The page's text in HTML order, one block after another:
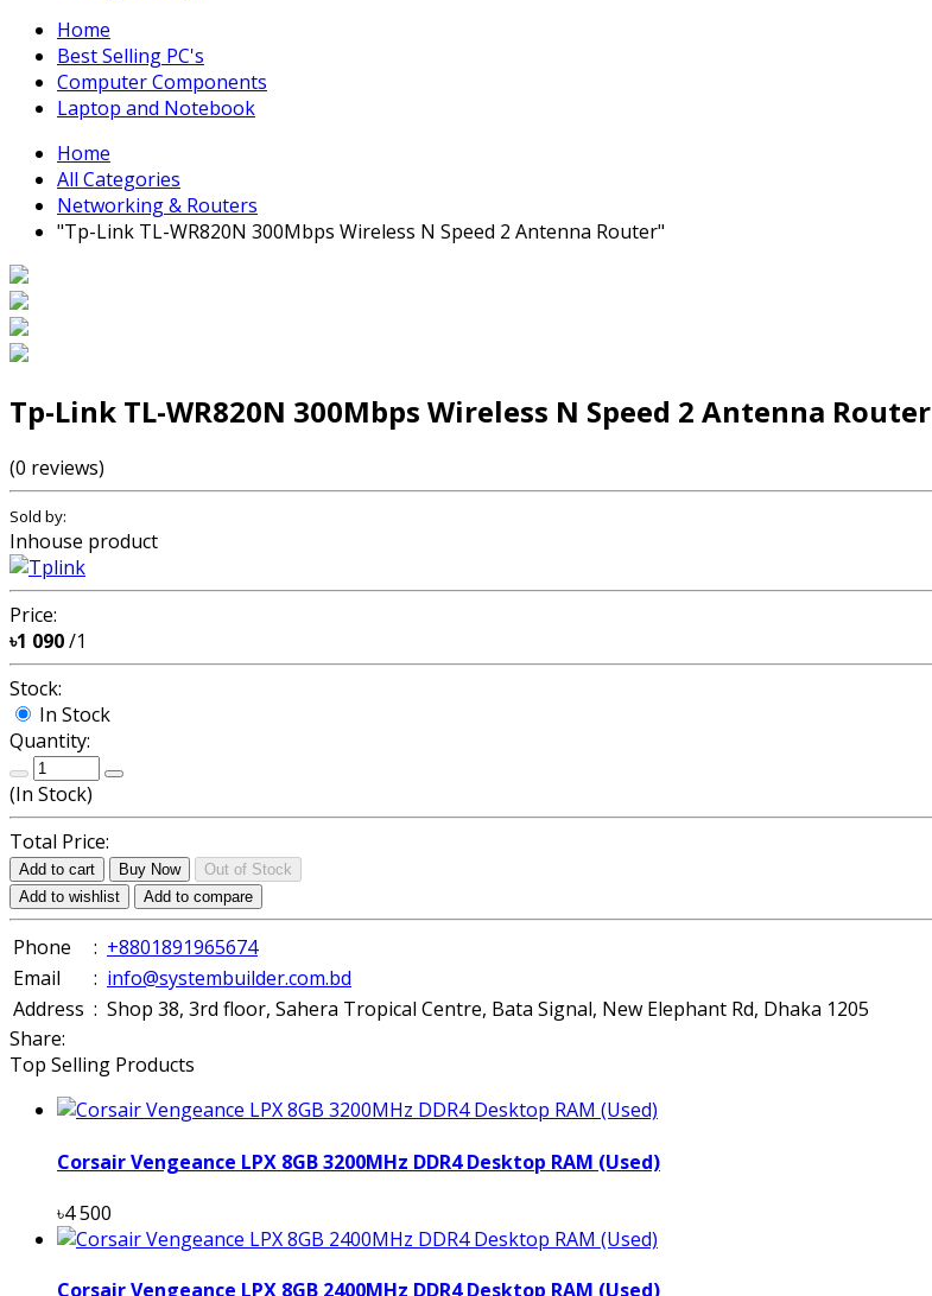
Home
Best Selling PC's
Computer Components
Laptop and Notebook
Home
All Categories
Networking & Routers
"Tp-Link TL-WR820N 300Mbps Wireless N Speed 2 Antenna Router"
Tp-Link TL-WR820N 300Mbps Wireless N Speed 2 Antenna Router
(0 reviews)
Sold by:
Inhouse product
Price:
৳1 090/1
Stock:
In Stock
Quantity:
(In Stock)
Total Price:
Add to cart Buy Now
Out of Stock
Add to wishlist
Add to compare
Phone : +8801891965674
Email
: info@systembuilder.com.bd
Address : Shop 38, 3rd floor, Sahera Tropical Centre, Bata Signal, New Elephant Rd, Dhaka 1205
Share:
Top Selling Products
Corsair Vengeance LPX 8GB 3200MHz DDR4 Desktop RAM (Used)
৳4 500
Corsair Vengeance LPX 8GB 2400MHz DDR4 Desktop RAM (Used)